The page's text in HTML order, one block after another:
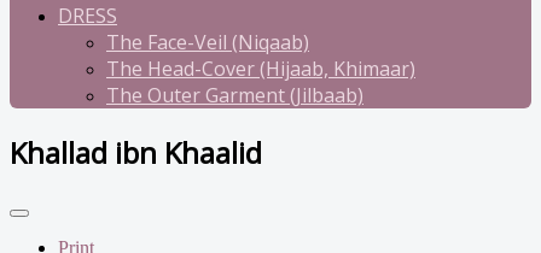
DRESS
The Face-Veil (Niqaab)
The Head-Cover (Hijaab, Khimaar)
The Outer Garment (Jilbaab)
Khallad ibn Khaalid
Print